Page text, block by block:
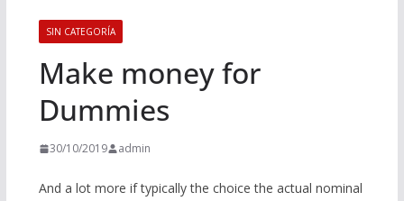
SIN CATEGORÍA
Make money for
Dummies
30/10/2019 admin
And a lot more if typically the choice the actual nominal